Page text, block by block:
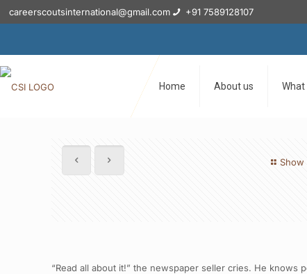
careerscoutsinternational@gmail.com +91 7589128107
Home About us
Show
“Read all about it!” the newspaper seller cries. He knows